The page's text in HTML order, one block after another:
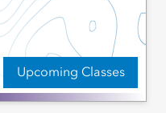
Upcoming Classes